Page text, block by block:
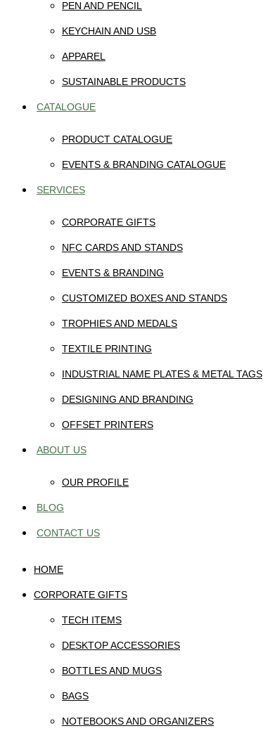
PEN AND PENCIL
KEYCHAIN AND USB
APPAREL
SUSTAINABLE PRODUCTS
CATALOGUE
PRODUCT CATALOGUE
EVENTS & BRANDING CATALOGUE
SERVICES
CORPORATE GIFTS
NFC CARDS AND STANDS
EVENTS & BRANDING
CUSTOMIZED BOXES AND STANDS
TROPHIES AND MEDALS
TEXTILE PRINTING
INDUSTRIAL NAME PLATES & METAL TAGS
DESIGNING AND BRANDING
OFFSET PRINTERS
ABOUT US
OUR PROFILE
BLOG
CONTACT US
HOME
CORPORATE GIFTS
TECH ITEMS
DESKTOP ACCESSORIES
BOTTLES AND MUGS
BAGS
NOTEBOOKS AND ORGANIZERS